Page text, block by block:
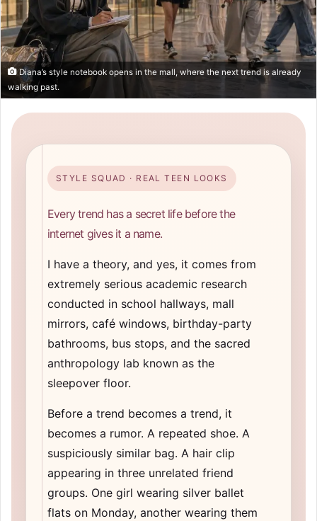
Diana’s style notebook opens in the mall, where the next trend is already
walking past.
STYLE SQUAD · REAL TEEN LOOKS
Every trend has a secret life before the
internet gives it a name.
I have a theory, and yes, it comes from
extremely serious academic research
conducted in school hallways, mall
mirrors, café windows, birthday-party
bathrooms, bus stops, and the sacred
anthropology lab known as the
sleepover floor.
Before a trend becomes a trend, it
becomes a rumor. A repeated shoe. A
suspiciously similar bag. A hair clip
appearing in three unrelated friend
groups. One girl wearing silver ballet
flats on Monday, another wearing them